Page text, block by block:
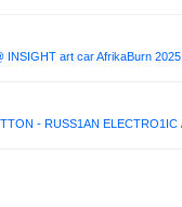
INSIGHT art car AfrikaBurn 2025